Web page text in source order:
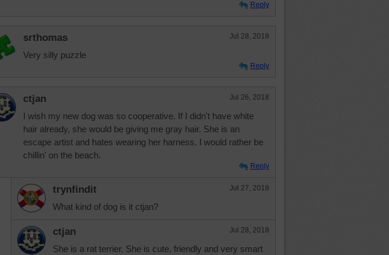
Reply
srthomas Jul 28, 2018
Very silly puzzle
Reply
ctjan Jul 26, 2018
I wish my new dog was so cooperative. If I didn't have white
hair already, she would be giving me gray hair. She is an
escape artist and hates wearing her harness. I would rather be
chillin' on the beach.
Reply
trynfindit Jul 27, 2018
What kind of dog is it ctjan?
ctjan Jul 28, 2018
She is a rat terrier. She is cute, friendly and very smart